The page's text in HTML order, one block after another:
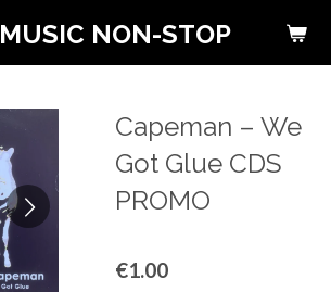
MUSIC NON-STOP
Capeman ‎– We
Got Glue CDS
PROMO
€1.00